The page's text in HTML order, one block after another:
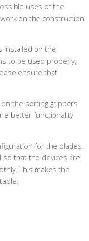
uses of the
on the construction
installed on the
to be used properly,
ensure that
the sorting grippers
better functionality
for the blades.
so that the devices are
This makes the